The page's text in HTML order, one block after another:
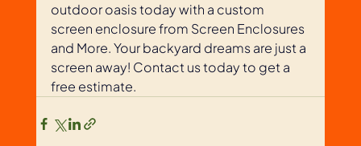
outdoor oasis today with a custom
screen enclosure from Screen Enclosures
and More. Your backyard dreams are just a
screen away! Contact us today to get a
free estimate.